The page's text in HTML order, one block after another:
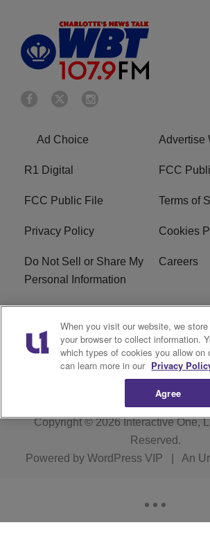
Ad Choice Advertise
R1 Digital FCC
FCC Public File Terms of
Privacy Policy Cookies
Do Not Sell or Share My
Personal Information
Careers
WBT-FM FCC
Applications
WBT(AM)
Copyright © 2026Interactive One,
Reserved.
Powered by WordPress VIP An
When you visit our website, we
your browser to collect information.
which types of cookies you allow on
can learn more in our Privacy
Agree